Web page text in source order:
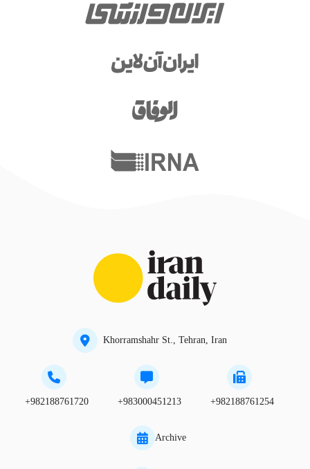
Khorramshahr St., Tehran, Iran
+982188761720 +983000451213 +982188761254
Archive